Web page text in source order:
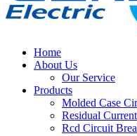
Home
About Us
Our Service
Products
Molded Case
Residual
Rcd Circuit